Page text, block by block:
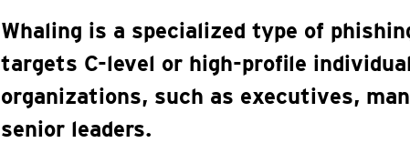
Whaling is a specialized type of
targets C-level or high-profile
organizations, such as executives,
senior leaders.